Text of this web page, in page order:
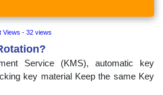
Views - 32 views
Service (KMS), automatic key
key material Keep the same Key